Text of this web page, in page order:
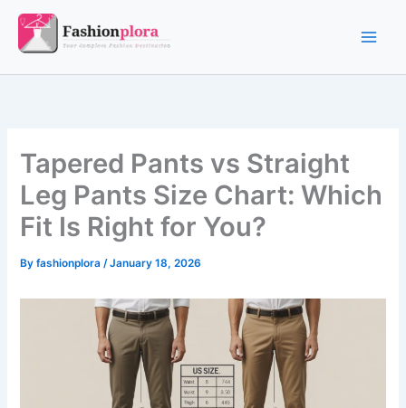
Skip
content
Tapered Pants vs Straight
Leg Pants Size Chart: Which
Fit Is Right for You?
Byfashionplora/January 18, 2026